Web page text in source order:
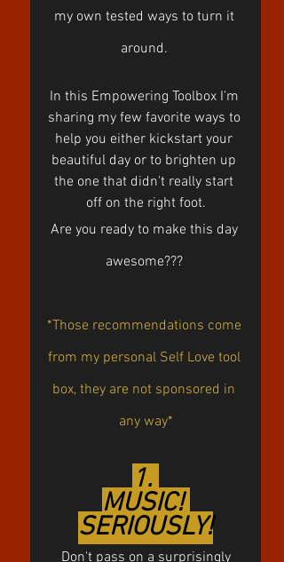
my own tested ways to turn it
around.
In this Empowering Toolbox I'm
sharing my few favorite ways to
help you either kickstart your
beautiful day or to brighten up
the one that didn't really start
off on the right foot.
Are you ready to make this day
awesome???
*Those recommendations come
from my personal Self Love tool
box, they are not sponsored in
any way*
1.
MUSIC!
SERIOUSLY!